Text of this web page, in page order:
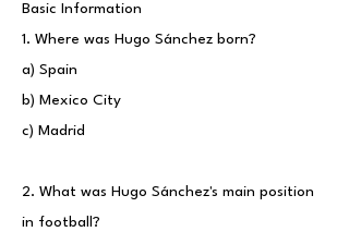
Basic Information
1. Where was Hugo Sánchez born?
a) Spain
b) Mexico City
c) Madrid
2. What was Hugo Sánchez's main position
in football?